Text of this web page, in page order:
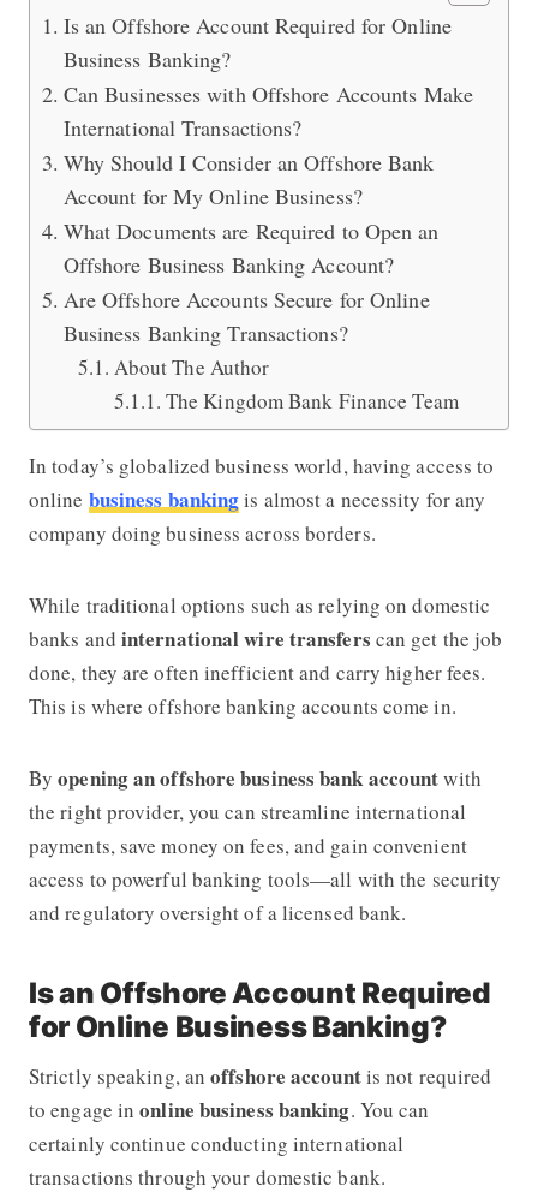
Is an Offshore Account Required for Online
Business Banking?
Can Businesses with Offshore Accounts Make
International Transactions?
Why Should I Consider an Offshore Bank
Account for My Online Business?
What Documents are Required to Open an
Offshore Business Banking Account?
Are Offshore Accounts Secure for Online
Business Banking Transactions?
About The Author
The Kingdom Bank Finance Team
In today’s globalized business world, having access to
online business bankingis almost a necessity for any
company doing business across borders.
While traditional options such as relying on domestic
banks and international wire transfers can get the job
done, they are often inefficient and carry higher fees.
This is where offshore banking accounts come in.
Byopening an offshore business bank accountwith
the right provider, you can streamline international
payments, save money on fees, and gain convenient
access to powerful banking tools—all with the security
and regulatory oversight of a licensed bank.
Is an Offshore Account Required
for Online Business Banking?
Strictly speaking, anoffshore accountis not required
to engage inonline business banking. You can
certainly continue conducting international
transactions through your domestic bank.